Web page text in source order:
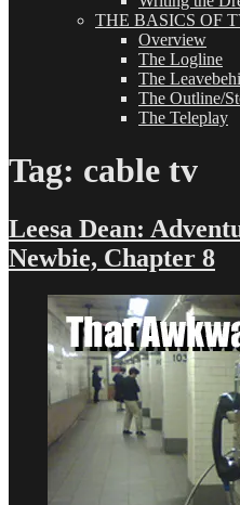
THE BASICS OF
Overview
The Logline
The
The Outline/
The Teleplay
Tag: cable tv
Leesa Dean:
Newbie, Chapter 8